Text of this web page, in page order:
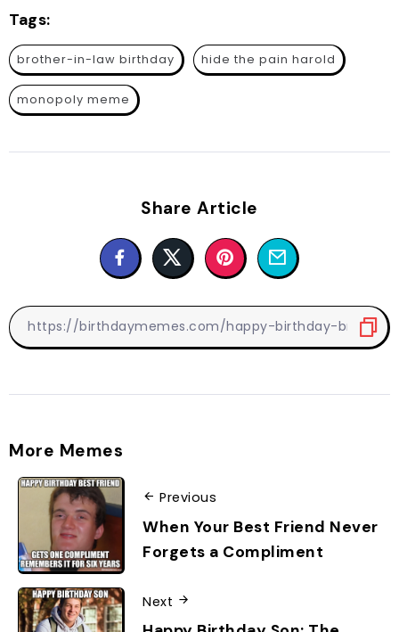
Tags:
brother-in-law birthday hide the pain harold
monopoly meme
Share Article
More Memes
Previous
When Your Best Friend Never
Forgets a Compliment
Next